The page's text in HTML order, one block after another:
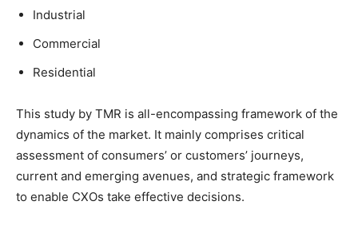
Industrial
Commercial
Residential
This study by TMR is all-encompassing framework of the
dynamics of the market. It mainly comprises critical
assessment of consumers’ or customers’ journeys,
current and emerging avenues, and strategic framework
to enable CXOs take effective decisions.